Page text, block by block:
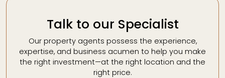
Talk to our Specialist
Our property agents possess the experience,
expertise, and business acumen to help you make
the right investment—at the right location and the
right price.